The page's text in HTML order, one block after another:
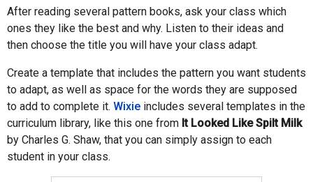
After reading several pattern books, ask your class which
ones they like the best and why. Listen to their ideas and
then choose the title you will have your class adapt.
Create a template that includes the pattern you want students
to adapt, as well as space for the words they are supposed
to add to complete it. Wixie includes several templates in the
curriculum library, like this one from It Looked Like Spilt Milk
by Charles G. Shaw, that you can simply assign to each
student in your class.